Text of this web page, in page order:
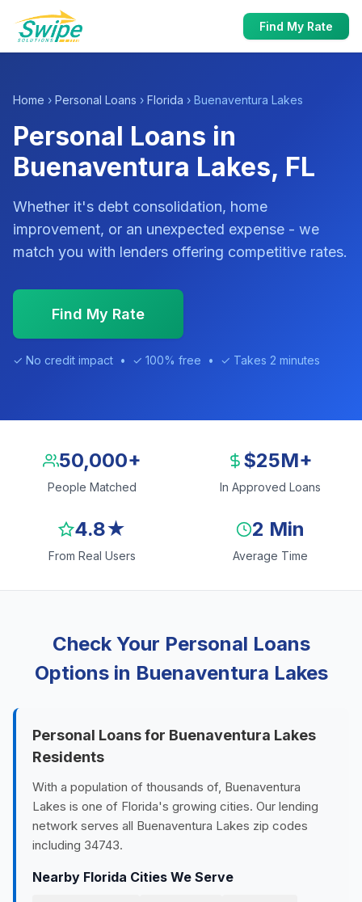
Find My Rate
Home › Personal Loans › Florida › Buenaventura Lakes
Personal Loans in
Buenaventura Lakes, FL
Whether it's debt consolidation, home
improvement, or an unexpected expense - we
match you with lenders offering competitive rates.
Find My Rate
✓ No credit impact • ✓ 100% free • ✓ Takes 2 minutes
50,000+
People Matched
$25M+
In Approved Loans
4.8★
From Real Users
2 Min
Average Time
Check Your Personal Loans
Options in Buenaventura Lakes
Personal Loans for Buenaventura Lakes
Residents
With a population of thousands of, Buenaventura
Lakes is one of Florida's growing cities. Our lending
network serves all Buenaventura Lakes zip codes
including 34743.
Nearby Florida Cities We Serve